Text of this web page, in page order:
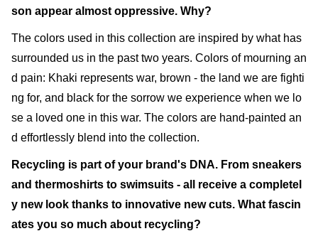
son appear almost oppressive. Why?
The colors used in this collection are inspired by what has
surrounded us in the past two years. Colors of mourning an
d pain: Khaki represents war, brown - the land we are fighti
ng for, and black for the sorrow we experience when we lo
se a loved one in this war. The colors are hand-painted an
d effortlessly blend into the collection.
Recycling is part of your brand's DNA. From sneakers
and thermoshirts to swimsuits - all receive a completel
y new look thanks to innovative new cuts. What fascin
ates you so much about recycling?